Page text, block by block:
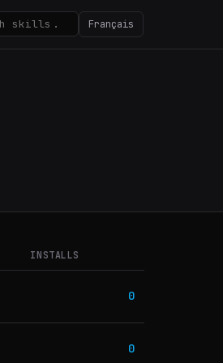
Français
INSTALLS
0
0